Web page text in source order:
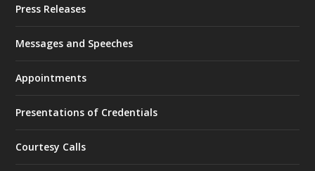
Press Releases
Messages and Speeches
Appointments
Presentations of Credentials
Courtesy Calls